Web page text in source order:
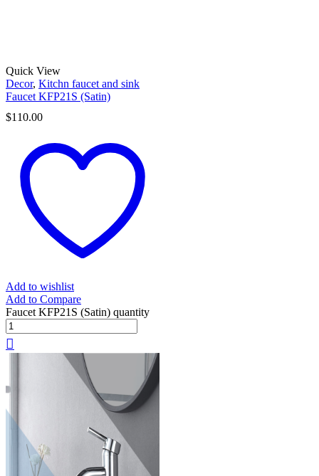
Quick View
Decor, Kitchn faucet and sink
Faucet KFP21S (Satin)
$110.00
Add to wishlist
Add to Compare
Faucet KFP21S (Satin) quantity